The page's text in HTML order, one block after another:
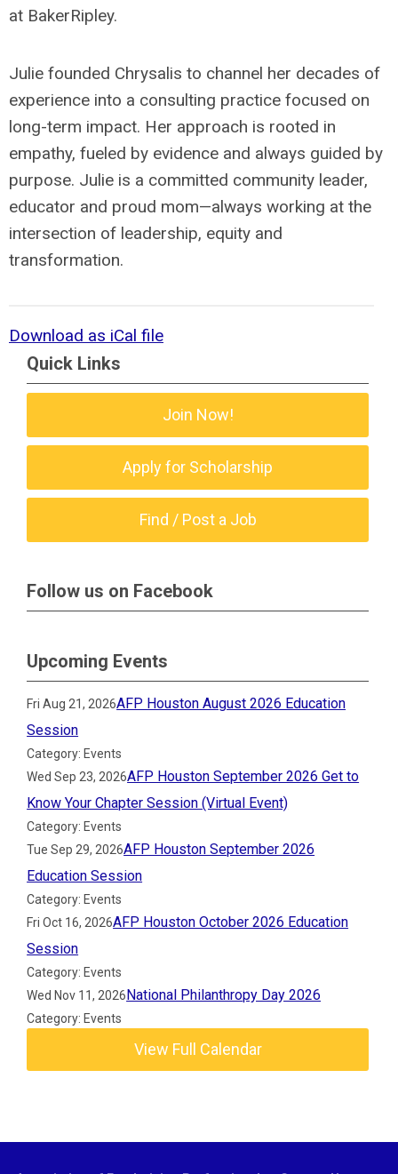
at BakerRipley.
Julie founded Chrysalis to channel her decades of
experience into a consulting practice focused on
long-term impact. Her approach is rooted in
empathy, fueled by evidence and always guided by
purpose. Julie is a committed community leader,
educator and proud mom—always working at the
intersection of leadership, equity and
transformation.
Download as iCal file
Quick Links
Join Now!
Apply for Scholarship
Find / Post a Job
Follow us on Facebook
Upcoming Events
Fri Aug 21, 2026AFP Houston August 2026 Education
Session
Category: Events
Wed Sep 23, 2026AFP Houston September 2026 Get to
Know Your Chapter Session (Virtual Event)
Category: Events
Tue Sep 29, 2026AFP Houston September 2026
Education Session
Category: Events
Fri Oct 16, 2026AFP Houston October 2026 Education
Session
Category: Events
Wed Nov 11, 2026National Philanthropy Day 2026
Category: Events
View Full Calendar